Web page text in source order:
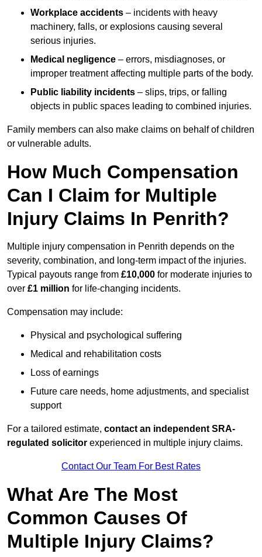
Workplace accidents – incidents with heavy
machinery, falls, or explosions causing several
serious injuries.
Medical negligence – errors, misdiagnoses, or
improper treatment affecting multiple parts of the body.
Public liability incidents – slips, trips, or falling
objects in public spaces leading to combined injuries.
Family members can also make claims on behalf of children
or vulnerable adults.
How Much Compensation
Can I Claim for Multiple
Injury Claims In Penrith?
Multiple injury compensation in Penrith depends on the
severity, combination, and long-term impact of the injuries.
Typical payouts range from £10,000 for moderate injuries to
over £1 million for life-changing incidents.
Compensation may include:
Physical and psychological suffering
Medical and rehabilitation costs
Loss of earnings
Future care needs, home adjustments, and specialist
support
For a tailored estimate, contact an independent SRA-
regulated solicitor experienced in multiple injury claims.
Contact Our Team For Best Rates
What Are The Most
Common Causes Of
Multiple Injury Claims?